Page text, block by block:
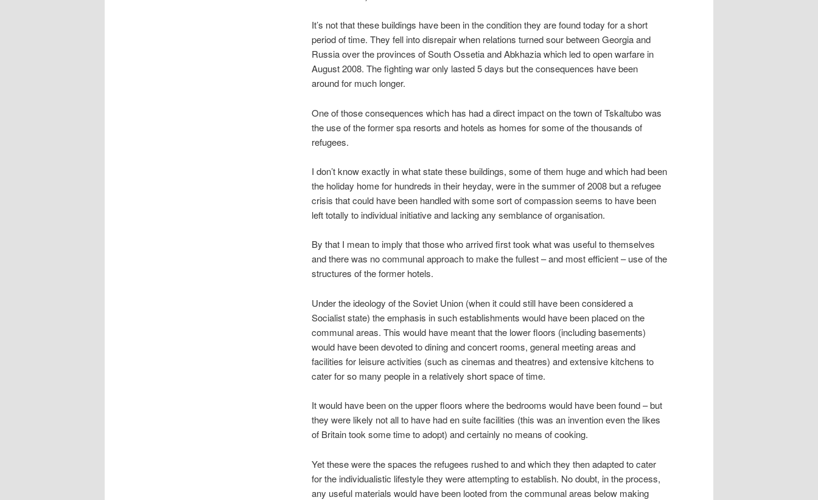
It’s not that these buildings have been in the condition they are found today for a short
period of time. They fell into disrepair when relations turned sour between Georgia and
Russia over the provinces of South Ossetia and Abkhazia which led to open warfare in
August 2008. The fighting war only lasted 5 days but the consequences have been
around for much longer.
One of those consequences which has had a direct impact on the town of Tskaltubo was
the use of the former spa resorts and hotels as homes for some of the thousands of
refugees.
I don’t know exactly in what state these buildings, some of them huge and which had been
the holiday home for hundreds in their heyday, were in the summer of 2008 but a refugee
crisis that could have been handled with some sort of compassion seems to have been
left totally to individual initiative and lacking any semblance of organisation.
By that I mean to imply that those who arrived first took what was useful to themselves
and there was no communal approach to make the fullest – and most efficient – use of the
structures of the former hotels.
Under the ideology of the Soviet Union (when it could still have been considered a
Socialist state) the emphasis in such establishments would have been placed on the
communal areas. This would have meant that the lower floors (including basements)
would have been devoted to dining and concert rooms, general meeting areas and
facilities for leisure activities (such as cinemas and theatres) and extensive kitchens to
cater for so many people in a relatively short space of time.
It would have been on the upper floors where the bedrooms would have been found – but
they were likely not all to have had en suite facilities (this was an invention even the likes
of Britain took some time to adopt) and certainly no means of cooking.
Yet these were the spaces the refugees rushed to and which they then adapted to cater
for the individualistic lifestyle they were attempting to establish. No doubt, in the process,
any useful materials would have been looted from the communal areas below making